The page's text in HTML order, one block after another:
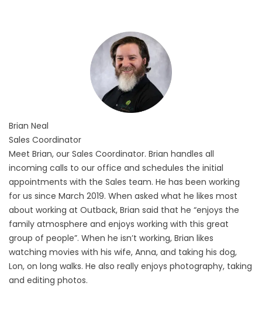
Brian Neal
Sales Coordinator
Meet Brian, our Sales Coordinator. Brian handles all
incoming calls to our office and schedules the initial
appointments with the Sales team. He has been working
for us since March 2019. When asked what he likes most
about working at Outback, Brian said that he “enjoys the
family atmosphere and enjoys working with this great
group of people”. When he isn’t working, Brian likes
watching movies with his wife, Anna, and taking his dog,
Lon, on long walks. He also really enjoys photography, taking
and editing photos.